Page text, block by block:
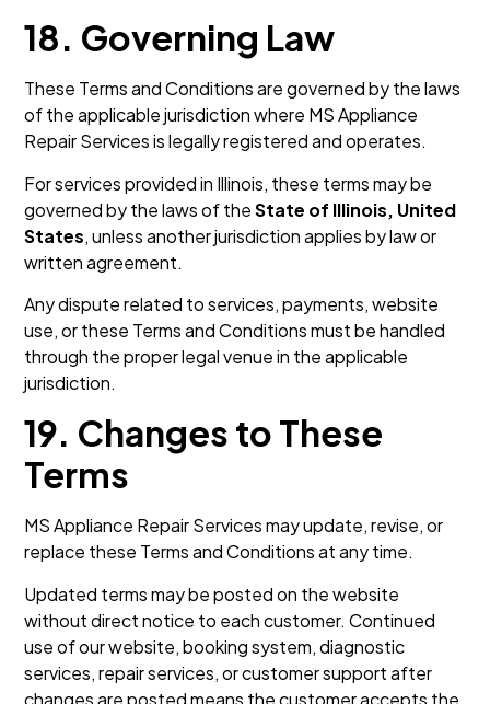
18. Governing Law
These Terms and Conditions are governed by the laws
of the applicable jurisdiction where MS Appliance
Repair Services is legally registered and operates.
For services provided in Illinois, these terms may be
governed by the laws of theState of Illinois, United
States, unless another jurisdiction applies by law or
written agreement.
Any dispute related to services, payments, website
use, or these Terms and Conditions must be handled
through the proper legal venue in the applicable
jurisdiction.
19. Changes to These
Terms
MS Appliance Repair Services may update, revise, or
replace these Terms and Conditions at any time.
Updated terms may be posted on the website
without direct notice to each customer. Continued
use of our website, booking system, diagnostic
services, repair services, or customer support after
changes are posted means the customer accepts the